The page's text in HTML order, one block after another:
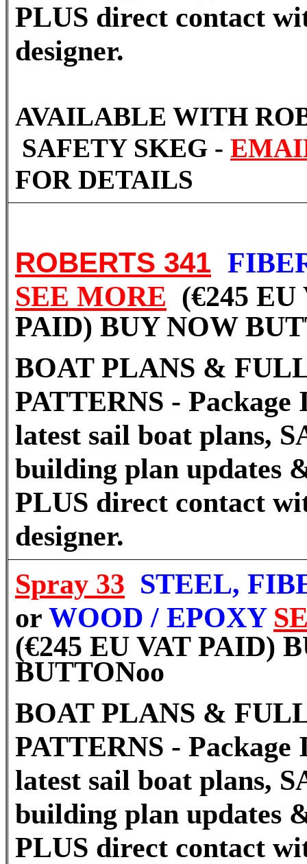
PLUS direct contact
designer.
AVAILABLE WITH
SAFETY SKEG -
FOR DETAILS
ROBERTS 341
SEE MORE (€245 EU
PAID) BUY NOW
BOAT PLANS &
PATTERNS - Package
latest sail boat plans,
building plan updates
PLUS direct contact
designer.
Spray 33 STEEL,
or WOOD / EPOXY
(€245 EU VAT PAID)
BUTTONoo
BOAT PLANS &
PATTERNS - Package
latest sail boat plans,
building plan updates
PLUS direct contact